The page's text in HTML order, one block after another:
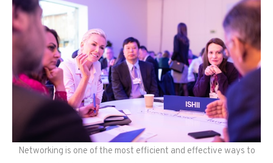
Networking is one of the most efficient and effective ways to